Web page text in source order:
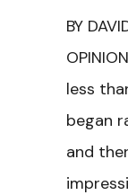
BY
less
began
and